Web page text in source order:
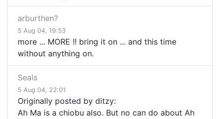
arburthen?
5 Aug 04, 19:53
more ... MORE !! bring it on ... and this time
without anything on.
Seals
5 Aug 04, 22:01
Originally posted by ditzy:
Ah Ma is a chiobu also. But no can do about Ah